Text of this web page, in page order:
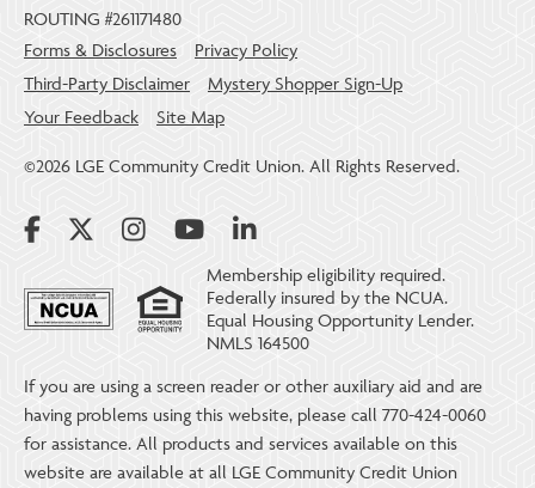
ROUTING #261171480
Forms & Disclosures
Privacy Policy
Third-Party Disclaimer
Mystery Shopper Sign-Up
Your Feedback
Site Map
©2026 LGE Community Credit Union. All Rights Reserved.
Membership eligibility required.
Federally insured by the NCUA.
Equal Housing Opportunity Lender.
NMLS 164500
If you are using a screen reader or other auxiliary aid and are
having problems using this website, please call 770-424-0060
for assistance. All products and services available on this
website are available at all LGE Community Credit Union